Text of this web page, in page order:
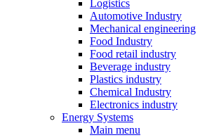
Logistics
Automotive Industry
Mechanical engineering
Food Industry
Food retail industry
Beverage industry
Plastics industry
Chemical Industry
Electronics industry
Energy Systems
Main menu